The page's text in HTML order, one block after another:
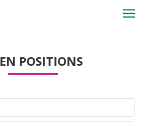
JOBS BY STATE
POSITIONS